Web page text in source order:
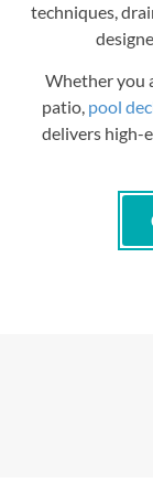
techniques,
Whether you
patio, pool
delivers high-